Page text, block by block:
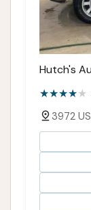
Hutch's
3972